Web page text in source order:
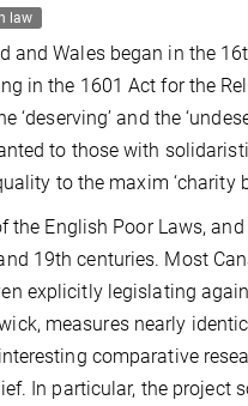
law
and Wales began in the
in the 1601 Act for the
and the
to those with
to the maxim ‘charity
English Poor Laws,
19th centuries. Most
explicitly legislating
measures nearly
comparative
In particular, the